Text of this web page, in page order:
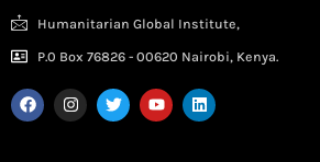
Humanitarian Global Institute,
P.0 Box 76826 - 00620 Nairobi, Kenya.